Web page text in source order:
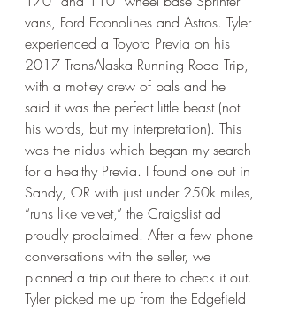
vans, Ford Econolines and Astros. Tyler
experienced a Toyota Previa on his
2017 TransAlaska Running Road Trip,
with a motley crew of pals and he
said it was the perfect little beast (not
his words, but my interpretation). This
was the nidus which began my search
for a healthy Previa. I found one out in
Sandy, OR with just under 250k miles,
“runs like velvet,” the Craigslist ad
proudly proclaimed. After a few phone
conversations with the seller, we
planned a trip out there to check it out.
Tyler picked me up from the Edgefield